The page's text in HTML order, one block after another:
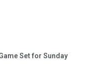
Set for Sunday